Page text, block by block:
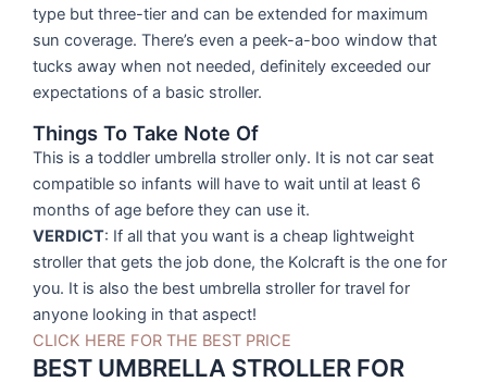
type but three-tier and can be extended for maximum
sun coverage. There’s even a peek-a-boo window that
tucks away when not needed, definitely exceeded our
expectations of a basic stroller.
Things To Take Note Of
This is a toddler umbrella stroller only. It is not car seat
compatible so infants will have to wait until at least 6
months of age before they can use it.
VERDICT: If all that you want is a cheap lightweight
stroller that gets the job done, the Kolcraft is the one for
you. It is also the best umbrella stroller for travel for
anyone looking in that aspect!
CLICK HERE FOR THE BEST PRICE
BEST UMBRELLA STROLLER FOR